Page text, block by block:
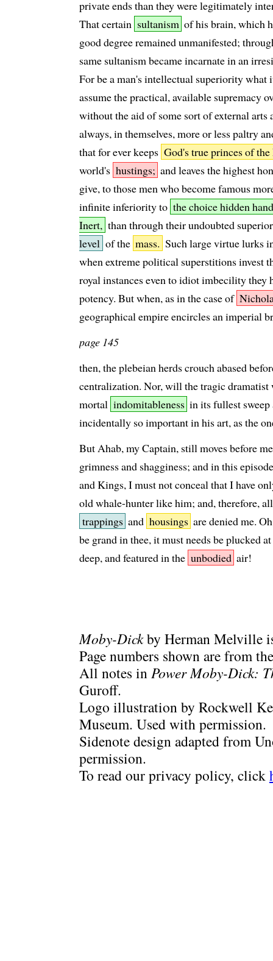
private ends than they were legitimately
That certain sultanism of his brain, which
good degree remained unmanifested;
same sultanism became incarnate in an
For be a man's intellectual superiority what
assume the practical, available supremacy
without the aid of some sort of external arts
always, in themselves, more or less paltry
that for ever keeps God's true princes of
world's hustings; and leaves the highest
give, to those men who become famous
infinite inferiority to the choice hidden
Inert, than through their undoubted
level of the mass. Such large virtue lurks
when extreme political superstitions invest
royal instances even to idiot imbecility they
potency. But when, as in the case of
geographical empire encircles an imperial
page 145
then, the plebeian herds crouch abased
centralization. Nor, will the tragic dramatist
mortal indomitableness in its fullest
incidentally so important in his art, as the
But Ahab, my Captain, still moves before
grimness and shagginess; and in this
and Kings, I must not conceal that I have
old whale-hunter like him; and, therefore,
trappings and housings are denied me.
be grand in thee, it must needs be plucked
deep, and featured in the unbodied air!
Moby-Dickby Herman Melville
Page numbers shown are from
All notes in Power Moby-Dick:
Guroff.
Logo illustration by Rockwell
Museum. Used with permission.
Sidenote design adapted from
permission.
To read our privacy policy, click